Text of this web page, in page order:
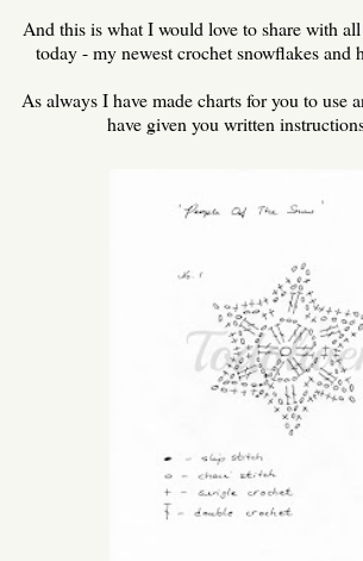
And this is what I would love to share with
today - my newest crochet snowflakes and
As always I have made charts for you to use
have given you written